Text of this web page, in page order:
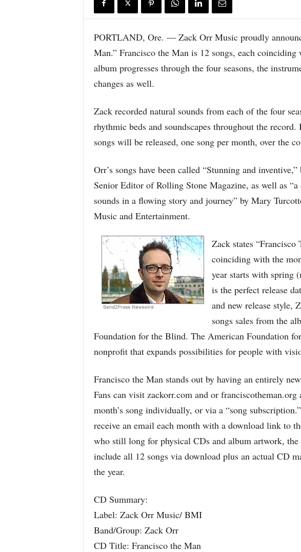
PORTLAND, Ore. — Zack Orr Music proudly
Man.” Francisco the Man is 12 songs, each
album progresses through the four seasons, the
changes as well.
Zack recorded natural sounds from each of the four
rhythmic beds and soundscapes throughout the
songs will be released, one song per month, over the
Orr’s songs have been called “Stunning and
Senior Editor of Rolling Stone Magazine, as well as
sounds in a flowing story and journey” by Mary
Music and Entertainment.
Zack states “Francisco
coinciding with the
year starts with spring
is the perfect release
and new release style,
songs sales from the
Foundation for the Blind. The American Foundation
nonprofit that expands possibilities for people with
Francisco the Man stands out by having an entirely
Fans can visit zackorr.com and or franciscotheman.org
month’s song individually, or via a “song
receive an email each month with a download link to
who still long for physical CDs and album artwork,
include all 12 songs via download plus an actual CD
the year.
CD Summary:
Label: Zack Orr Music/ BMI
Band/Group: Zack Orr
CD Title: Francisco the Man